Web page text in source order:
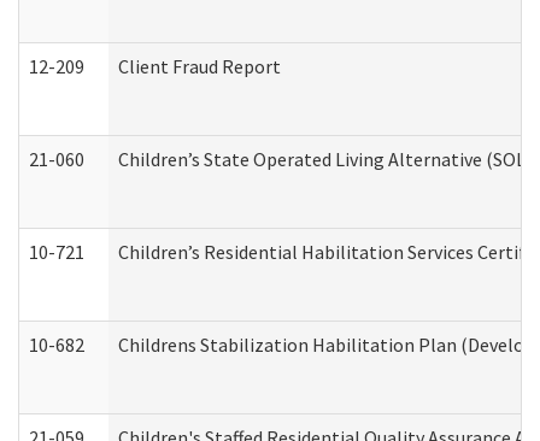
12-209 Client Fraud Report
21-060 Children’s State Operated Living Alternative
10-721 Children’s Residential Habilitation Services
10-682 Childrens Stabilization Habilitation Plan